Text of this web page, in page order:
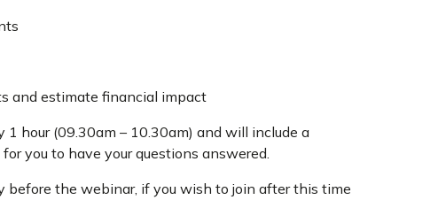
and estimate financial impact
hour (09.30am – 10.30am) and will include a
you to have your questions answered.
before the webinar, if you wish to join after this time